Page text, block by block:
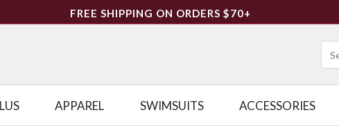
FREE SHIPPING ON ORDERS $70+
APPAREL SWIMSUITS ACCESSORIES